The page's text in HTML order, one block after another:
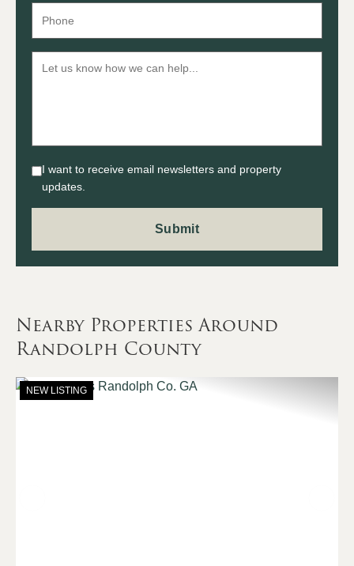
I want to receive email newsletters and property
updates.
Nearby Properties Around
Randolph County
NEW LISTING